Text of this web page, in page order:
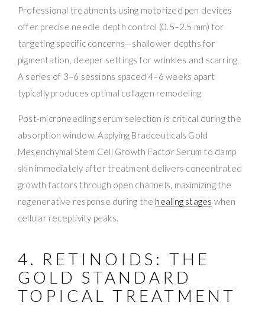
Professional treatments using motorized pen devices
offer precise needle depth control (0.5–2.5 mm) for
targeting specific concerns—shallower depths for
pigmentation, deeper settings for wrinkles and scarring.
A series of 3–6 sessions spaced 4–6 weeks apart
typically produces optimal collagen remodeling.
Post-microneedling serum selection is critical during the
absorption window. Applying Bradceuticals Gold
Mesenchymal Stem Cell Growth Factor Serum to damp
skin immediately after treatment delivers concentrated
growth factors through open channels, maximizing the
regenerative response during the healing stages when
cellular receptivity peaks.
4. RETINOIDS: THE
GOLD STANDARD
TOPICAL TREATMENT